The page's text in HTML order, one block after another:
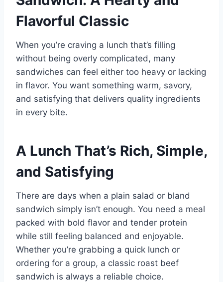
Flavorful Classic
When you’re craving a lunch that’s filling
without being overly complicated, many
sandwiches can feel either too heavy or lacking
in flavor. You want something warm, savory,
and satisfying that delivers quality ingredients
in every bite.
A Lunch That’s Rich, Simple,
and Satisfying
There are days when a plain salad or bland
sandwich simply isn’t enough. You need a meal
packed with bold flavor and tender protein
while still feeling balanced and enjoyable.
Whether you’re grabbing a quick lunch or
ordering for a group, a classic roast beef
sandwich is always a reliable choice.